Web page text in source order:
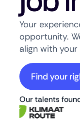
Your
opportunity.
align with your
Find your
Our talents